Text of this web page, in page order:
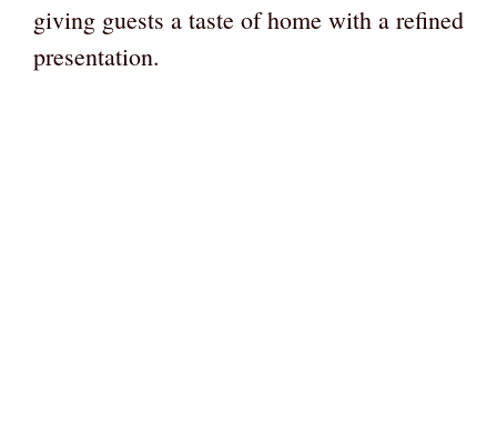
giving guests a taste of home with a refined
presentation.